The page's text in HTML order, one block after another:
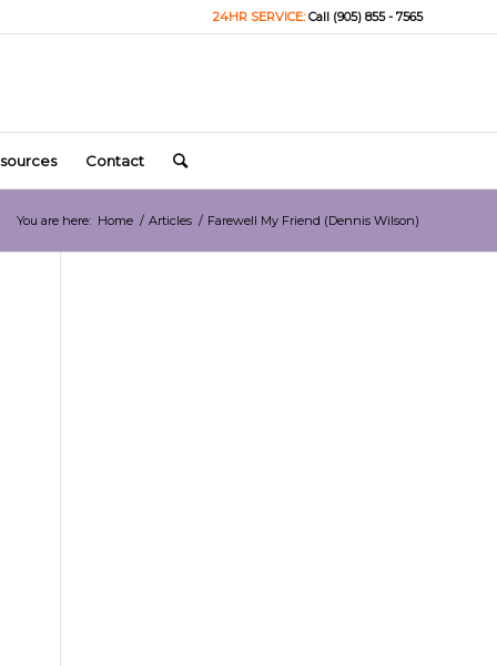
24HR SERVICE: Call (905) 855 - 7565
Contact
You are here: Home / Articles / Farewell My Friend (Dennis Wilson)